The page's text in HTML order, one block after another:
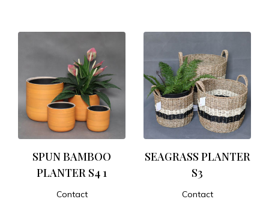
SPUN BAMBOO
PLANTER S4 1
Contact
SEAGRASS PLANTER
S3
Contact